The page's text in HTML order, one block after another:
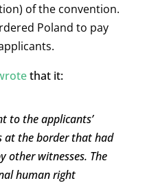
of the convention.
Poland to pay
that it:
to the applicants’
at the border that had
other witnesses. The
human right